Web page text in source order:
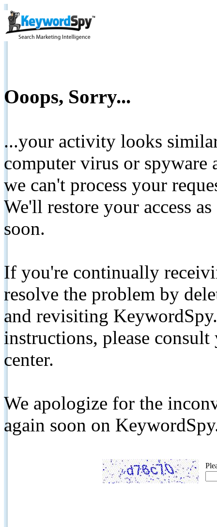
Ooops, Sorry...
...your activity looks
computer virus or spyware
we can't process your
We'll restore your access
soon.
If you're continually
resolve the problem by
and revisiting
instructions, please
center.
We apologize for the
again soon on